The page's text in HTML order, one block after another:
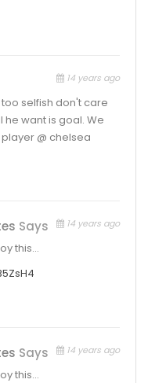
14 years ago
selfish don't care
want is goal. We
@ chelsea
Says 14 years ago
this…
Says 14 years ago
this…